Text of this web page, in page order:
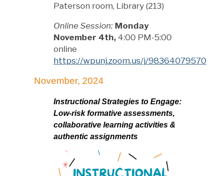
Paterson room, Library (213)
Online Session: Monday
November 4th, 4:00 PM-5:00
online
https://wpunj.zoom.us/j/98364079570
November, 2024
Instructional Strategies to Engage:
Low-risk formative assessments,
collaborative learning activities &
authentic assignments